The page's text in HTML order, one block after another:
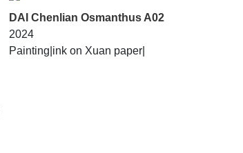
DAI Chenlian Osmanthus A02
2024
Painting| ink on Xuan paper|